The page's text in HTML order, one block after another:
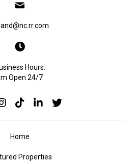
Hours:
Open 24/7
Home
Properties